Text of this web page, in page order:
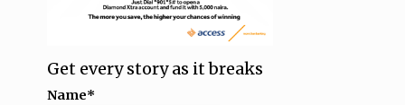
Get every story as it breaks
Name*